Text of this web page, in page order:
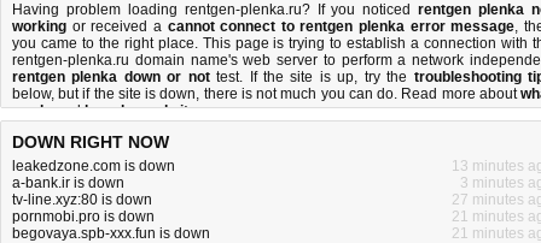
Having problem loading rentgen-plenka.ru? If you noticedrentgen plenka
working or received a cannot connect to rentgen plenka error message,
you came to the right place. This page is trying to establish a connection with
rentgen-plenka.ru domain name's web server to perform a network
rentgen plenka down or nottest. If the site is up, try the troubleshooting
below, but if the site is down, there isnot much you can do. Read more about
we doandhow do we do it.
DOWN RIGHT NOW
leakedzone.com is down
13 minutes
a-bank.ir is down
3 minutes
tv-line.xyz:80 is down
27 minutes
pornmobi.pro is down
21 minutes
begovaya.spb-xxx.fun is down
21 minutes